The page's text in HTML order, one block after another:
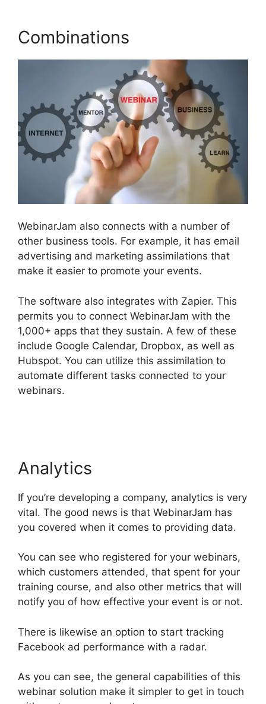
Combinations
WebinarJam also connects with a number of
other business tools. For example, it has email
advertising and marketing assimilations that
make it easier to promote your events.
The software also integrates with Zapier. This
permits you to connect WebinarJam with the
1,000+ apps that they sustain. A few of these
include Google Calendar, Dropbox, as well as
Hubspot. You can utilize this assimilation to
automate different tasks connected to your
webinars.
Analytics
If you’re developing a company, analytics is very
vital. The good news is that WebinarJam has
you covered when it comes to providing data.
You can see who registered for your webinars,
which customers attended, that spent for your
training course, and also other metrics that will
notify you of how effective your event is or not.
There is likewise an option to start tracking
Facebook ad performance with a radar.
As you can see, the general capabilities of this
webinar solution make it simpler to get in touch